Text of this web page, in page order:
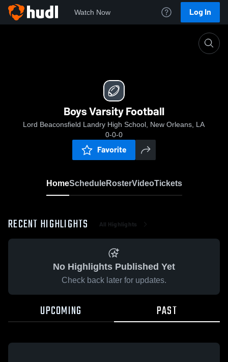
Watch Now Log In
Boys Varsity Football
Lord Beaconsfield Landry High School, New Orleans, LA
0-0-0
Favorite
HomeScheduleRosterVideoTickets
RECENT HIGHLIGHTS All Highlights
No Highlights Published Yet
Check back later for updates.
UPCOMING PAST